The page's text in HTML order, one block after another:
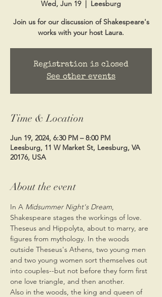
Wed, Jun 19
  |
Leesburg
Join us for our discussion of Shakespeare's
works with your host Laura.
Registration is closed
See other events
Time & Location
Jun 19, 2024, 6:30 PM – 8:00 PM
Leesburg, 11 W Market St, Leesburg, VA
20176, USA
About the event
In A Midsummer Night's Dream,
Shakespeare stages the workings of love.
Theseus and Hippolyta, about to marry, are
figures from mythology. In the woods
outside Theseus's Athens, two young men
and two young women sort themselves out
into couples--but not before they form first
one love triangle, and then another.
Also in the woods, the king and queen of